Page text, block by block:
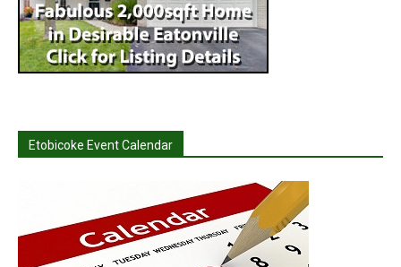
Etobicoke Event Calendar